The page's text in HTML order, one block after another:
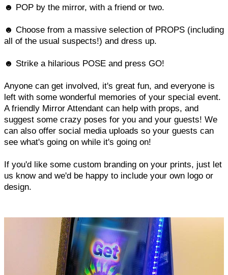
☻ POP by the mirror, with a friend or two.
☻ Choose from a massive selection of PROPS (including
all of the usual suspects!) and dress up.
☻ Strike a hilarious POSE and press GO!
Anyone can get involved, it's great fun, and everyone is
left with some wonderful memories of your special event.
A friendly Mirror Attendant can help with props, and
suggest some crazy poses for you and your guests! We
can also offer social media uploads so your guests can
see what's going on while it's going on!
If you'd like some custom branding on your prints, just let
us know and we'd be happy to include your own logo or
design.